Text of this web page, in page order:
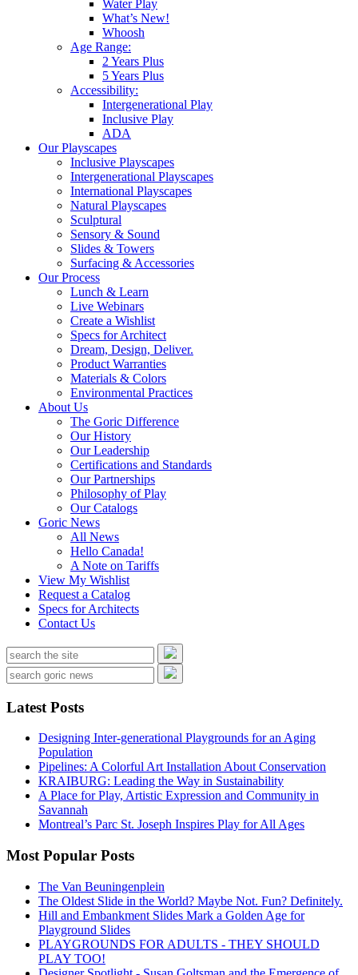
Water Play
What’s New!
Whoosh
Age Range:
2 Years Plus
5 Years Plus
Accessibility:
Intergenerational Play
Inclusive Play
ADA
Our Playscapes
Inclusive Playscapes
Intergenerational Playscapes
International Playscapes
Natural Playscapes
Sculptural
Sensory & Sound
Slides & Towers
Surfacing & Accessories
Our Process
Lunch & Learn
Live Webinars
Create a Wishlist
Specs for Architect
Dream, Design, Deliver.
Product Warranties
Materials & Colors
Environmental Practices
About Us
The Goric Difference
Our History
Our Leadership
Certifications and Standards
Our Partnerships
Philosophy of Play
Our Catalogs
Goric News
All News
Hello Canada!
A Note on Tariffs
View My Wishlist
Request a Catalog
Specs for Architects
Contact Us
Latest Posts
Designing Inter-generational Playgrounds for an Aging
Population
Pipelines: A Colorful Art Installation About Conservation
KRAIBURG: Leading the Way in Sustainability
A Place for Play, Artistic Expression and Community in
Savannah
Montreal’s Parc St. Joseph Inspires Play for All Ages
Most Popular Posts
The Van Beuningenplein
The Oldest Slide in the World? Maybe Not. Fun? Definitely.
Hill and Embankment Slides Mark a Golden Age for
Playground Slides
PLAYGROUNDS FOR ADULTS - THEY SHOULD
PLAY TOO!